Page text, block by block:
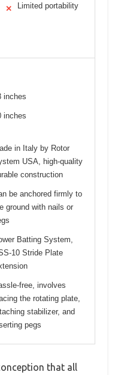
✕ Limited portability
inches
inches
in Italy by Rotor
USA, high-quality
construction
be anchored firmly to
ground with nails or
Batting System,
10 Stride Plate
free, involves
the rotating plate,
stabilizer, and
pegs
that all